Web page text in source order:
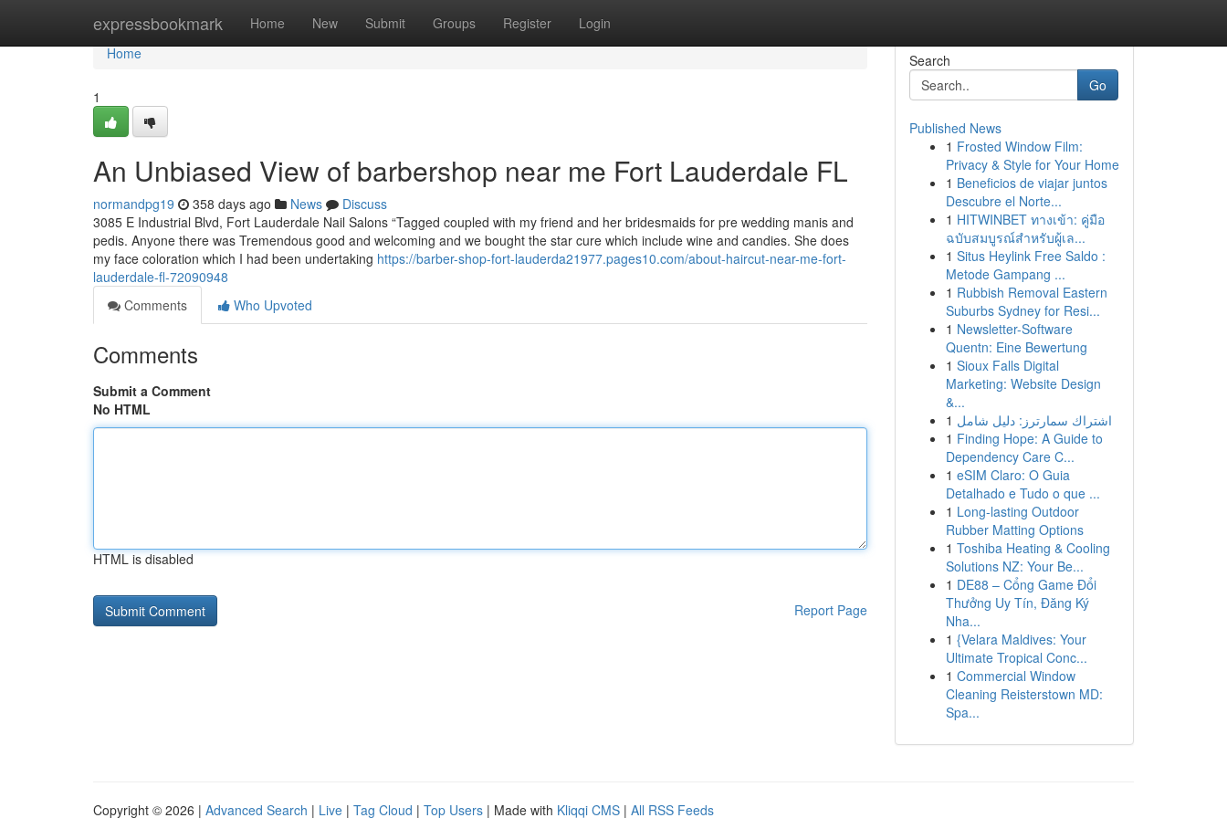
expressbookmark Home New Submit Groups Register Login
Home
Home
1
An Unbiased View of barbershop near me Fort Lauderdale FL
normandpg19 358 days ago News
Discuss
3085 E Industrial Blvd, Fort Lauderdale Nail Salons “Tagged coupled with my friend and her bridesmaids for pre wedding manis and
pedis. Anyone there was Tremendous good and welcoming and we bought the star cure which include wine and candies. She does
my face coloration which I had been undertaking https://barber-shop-fort-lauderda21977.pages10.com/about-haircut-near-me-fort-
lauderdale-fl-72090948
Comments
Who Upvoted
Comments
Submit a Comment
No HTML
HTML is disabled
Report Page
Search
Go
Published News
1 Frosted Window Film:
Privacy & Style for Your Home
1 Beneficios de viajar juntos
Descubre el Norte...
1 HITWINBET ทางเข้า: คู่มือ
ฉบับสมบูรณ์สำหรับผู้เล...
1 Situs Heylink Free Saldo :
Metode Gampang ...
1 Rubbish Removal Eastern
Suburbs Sydney for Resi...
1 Newsletter-Software
Quentn: Eine Bewertung
1 Sioux Falls Digital
Marketing: Website Design
&...
1 اشتراك سمارترز: دليل شامل
1 Finding Hope: A Guide to
Dependency Care C...
1 eSIM Claro: O Guia
Detalhado e Tudo o que ...
1 Long-lasting Outdoor
Rubber Matting Options
1 Toshiba Heating & Cooling
Solutions NZ: Your Be...
1 DE88 – Cổng Game Đổi
Thưởng Uy Tín, Đăng Ký
Nha...
1 {Velara Maldives: Your
Ultimate Tropical Conc...
1 Commercial Window
Cleaning Reisterstown MD:
Spa...
Copyright © 2026 | Advanced Search | Live | Tag Cloud | Top Users | Made with Kliqqi CMS | All RSS Feeds